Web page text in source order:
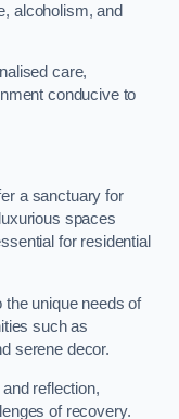
alcoholism, and
care,
conducive to
a sanctuary for
spaces
for residential
unique needs of
such as
serene decor.
reflection,
of recovery.